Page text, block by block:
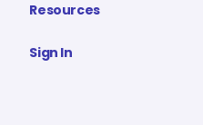
Resources
Sign In